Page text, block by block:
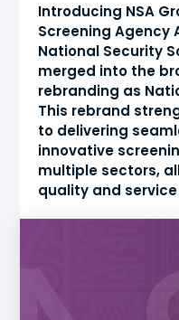
Introducing NSA
Screening Agency
National Security
merged into the
rebranding as
This rebrand
to delivering
innovative
multiple sectors,
quality and